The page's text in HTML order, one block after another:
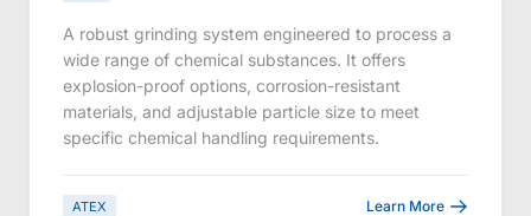
A robust grinding system engineered to process a
wide range of chemical substances. It offers
explosion-proof options, corrosion-resistant
materials, and adjustable particle size to meet
specific chemical handling requirements.
ATEX Learn More